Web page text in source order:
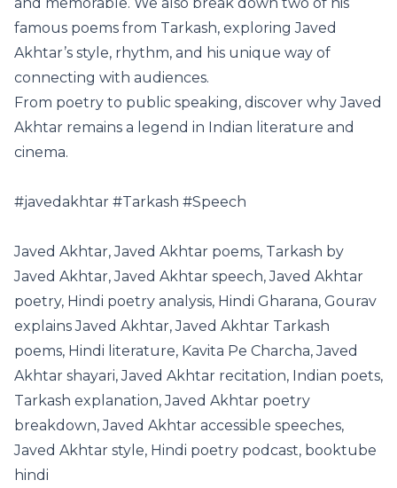
famous poems from Tarkash, exploring Javed
Akhtar’s style, rhythm, and his unique way of
connecting with audiences.
From poetry to public speaking, discover why Javed
Akhtar remains a legend in Indian literature and
cinema.
#javedakhtar #Tarkash #Speech
Javed Akhtar, Javed Akhtar poems, Tarkash by
Javed Akhtar, Javed Akhtar speech, Javed Akhtar
poetry, Hindi poetry analysis, Hindi Gharana, Gourav
explains Javed Akhtar, Javed Akhtar Tarkash
poems, Hindi literature, Kavita Pe Charcha, Javed
Akhtar shayari, Javed Akhtar recitation, Indian poets,
Tarkash explanation, Javed Akhtar poetry
breakdown, Javed Akhtar accessible speeches,
Javed Akhtar style, Hindi poetry podcast, booktube
hindi